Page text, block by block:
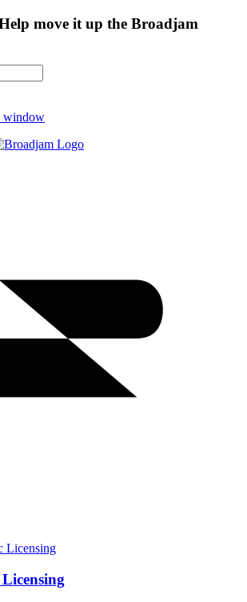
move it up the Broadjam
window